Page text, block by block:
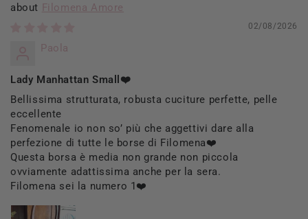
Filomena Amore
02/08/2026
Paola
Lady Manhattan Small❤️
Bellissima strutturata, robusta cuciture perfette, pelle
eccellente
Fenomenale io non so’ più che aggettivi dare alla
perfezione di tutte le borse di Filomena❤️
Questa borsa è media non grande non piccola
ovviamente adattissima anche per la sera.
Filomena sei la numero 1❤️